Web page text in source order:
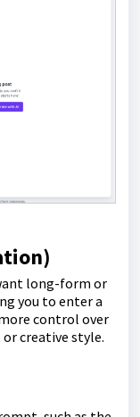
long-form or
you to enter a
control over
creative style.